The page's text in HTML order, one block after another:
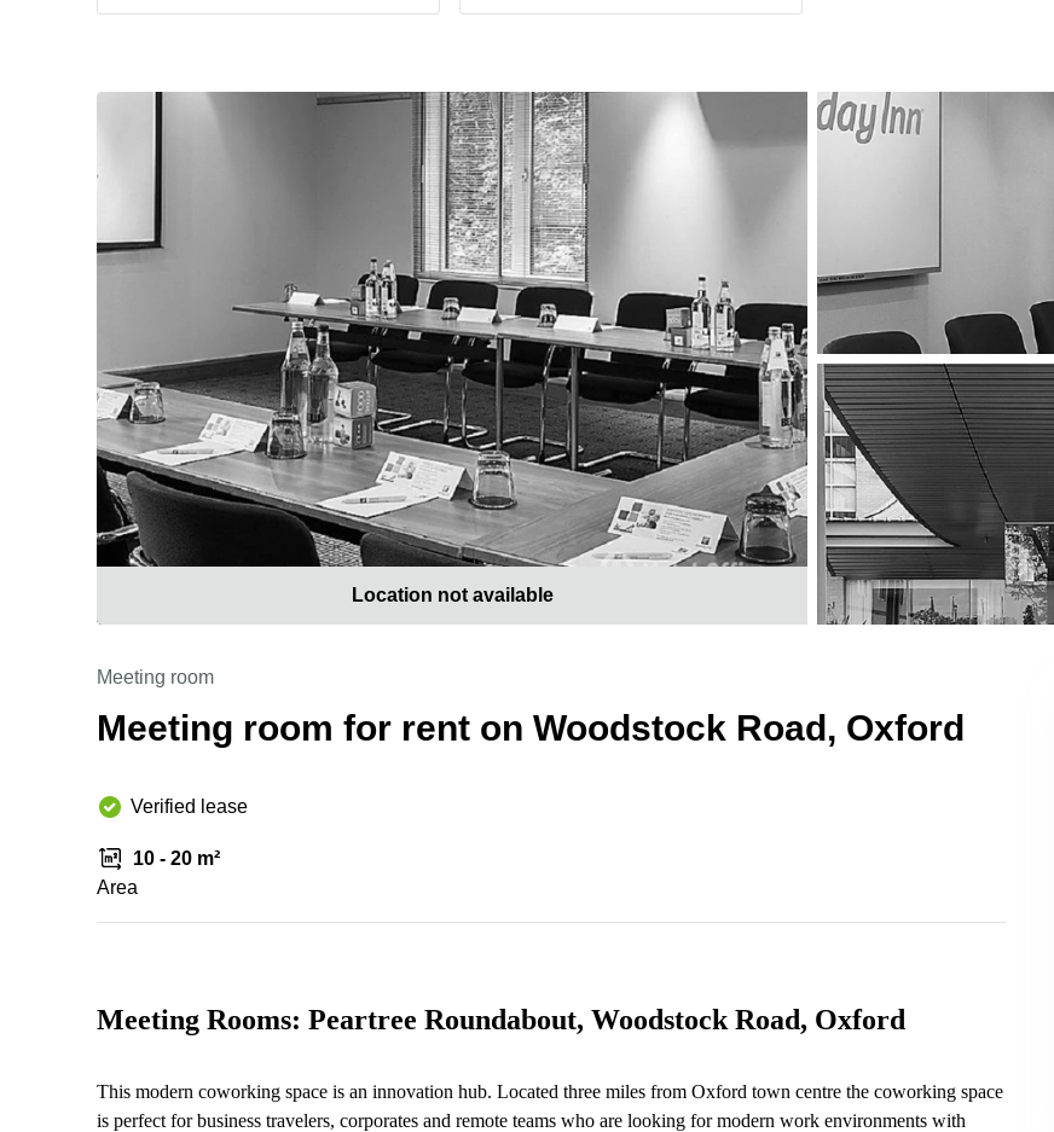
Location not available
Meeting room
Meeting room for rent on Woodstock Road, Oxford
Verified lease
10 - 20 m²
Area
Meeting Rooms: Peartree Roundabout, Woodstock Road, Oxford
This modern coworking space is an innovation hub. Located three miles from Oxford town centre the coworking space
is perfect for business travelers, corporates and remote teams who are looking for modern work environments with